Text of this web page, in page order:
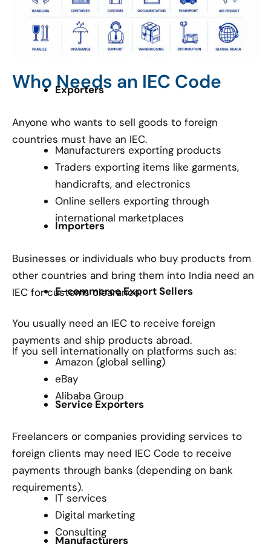
Who Needs an IEC Code
Exporters
Anyone who wants to sell goods to foreign
countries must have an IEC.
Manufacturers exporting products
Traders exporting items like garments,
handicrafts, and electronics
Online sellers exporting through
international marketplaces
Importers
Businesses or individuals who buy products from
other countries and bring them into India need an
IEC for customs clearance.
E-commerce Export Sellers
You usually need an IEC to receive foreign
payments and ship products abroad.
If you sell internationally on platforms such as:
Amazon (global selling)
eBay
Alibaba Group
Service Exporters
Freelancers or companies providing services to
foreign clients may need IEC Code to receive
payments through banks (depending on bank
requirements).
IT services
Digital marketing
Consulting
Manufacturers